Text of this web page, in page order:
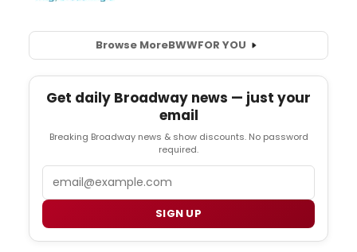
Browse MoreBWWFOR YOU
Get daily Broadway news — just your
email
Breaking Broadway news & show discounts. No password
required.
SIGN UP